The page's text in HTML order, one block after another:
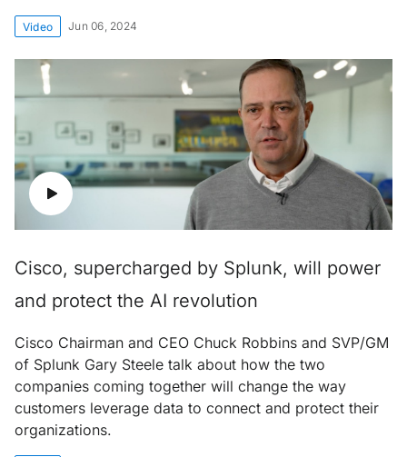
Video Jun 06, 2024
Cisco, supercharged by Splunk, will power
and protect the AI revolution
Cisco Chairman and CEO Chuck Robbins and SVP/GM
of Splunk Gary Steele talk about how the two
companies coming together will change the way
customers leverage data to connect and protect their
organizations.